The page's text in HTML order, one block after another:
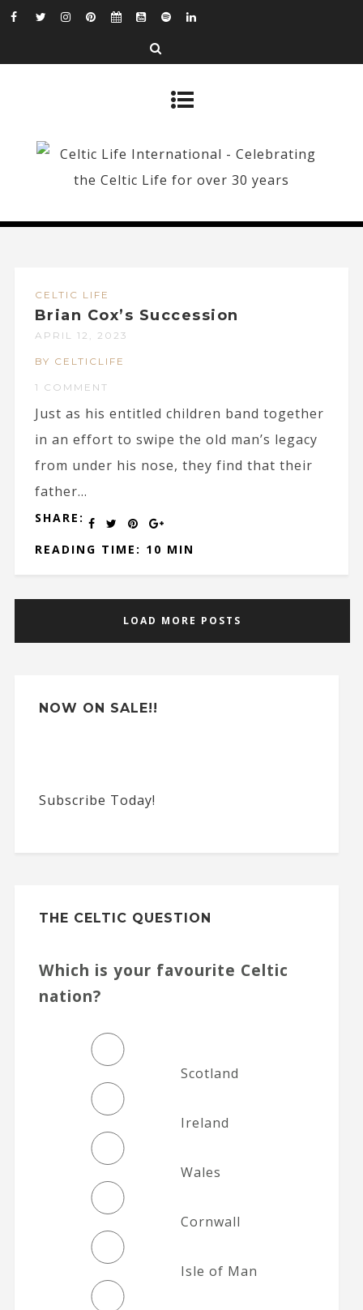
CELTIC LIFE
Brian Cox’s Succession
APRIL 12, 2023
BY CELTICLIFE
1 COMMENT
Just as his entitled children band together
in an effort to swipe the old man’s legacy
from under his nose, they find that their
father...
SHARE:
READING TIME: 10 MIN
LOAD MORE POSTS
NOW ON SALE!!
Subscribe Today!
THE CELTIC QUESTION
Which is your favourite Celtic
nation?
Scotland
Ireland
Wales
Cornwall
Isle of Man